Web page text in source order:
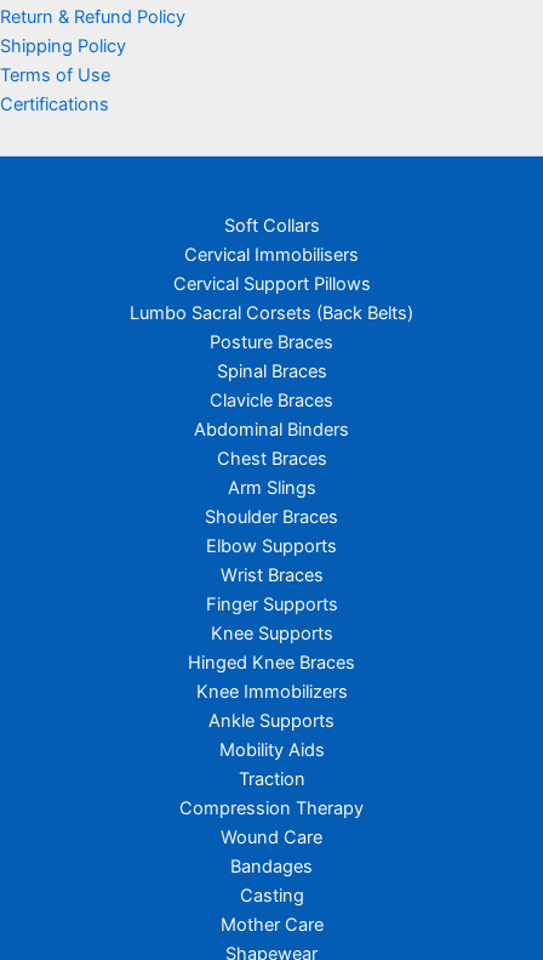
Return & Refund Policy
Shipping Policy
Terms of Use
Certifications
Soft Collars
Cervical Immobilisers
Cervical Support Pillows
Lumbo Sacral Corsets (Back Belts)
Posture Braces
Spinal Braces
Clavicle Braces
Abdominal Binders
Chest Braces
Arm Slings
Shoulder Braces
Elbow Supports
Wrist Braces
Finger Supports
Knee Supports
Hinged Knee Braces
Knee Immobilizers
Ankle Supports
Mobility Aids
Traction
Compression Therapy
Wound Care
Bandages
Casting
Mother Care
Shapewear